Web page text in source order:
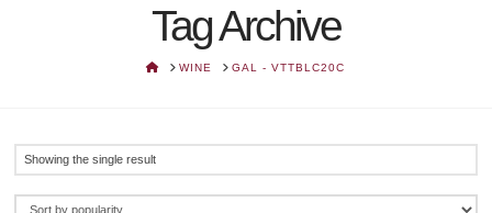
Tag Archive
HOMEWINE GAL - VTTBLC20C
Showing the single result